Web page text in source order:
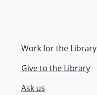
Work for the Library
Give to the Library
Ask us